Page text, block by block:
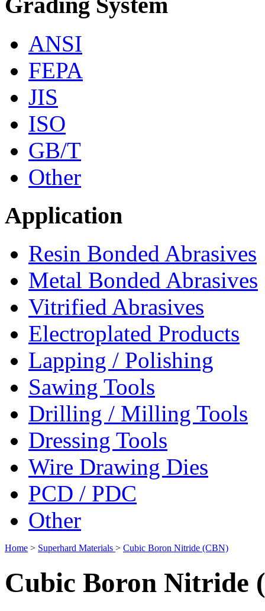
ANSI
FEPA
JIS
ISO
GB/T
Other
Application
Resin Bonded Abrasives
Metal Bonded Abrasives
Vitrified Abrasives
Electroplated Products
Lapping / Polishing
Sawing Tools
Drilling / Milling Tools
Dressing Tools
Wire Drawing Dies
PCD / PDC
Other
Home > Superhard Materials > Cubic Boron Nitride (CBN)
Cubic Boron Nitride